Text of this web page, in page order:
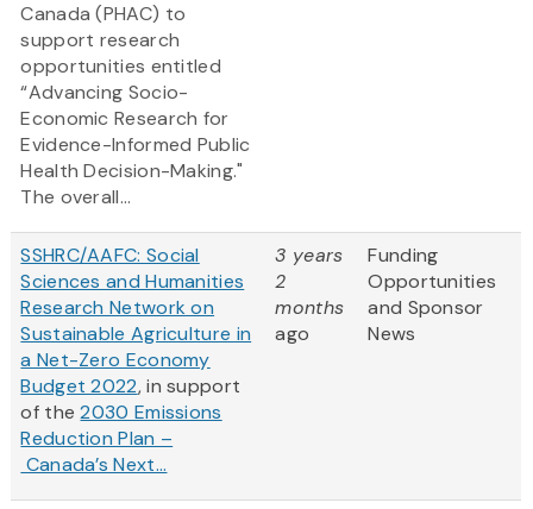
Canada (PHAC) to
support research
opportunities entitled
“Advancing Socio-
Economic Research for
Evidence-Informed Public
Health Decision-Making."
The overall...
SSHRC/AAFC: Social
Sciences and Humanities
Research Network on
Sustainable Agriculture in
a Net-Zero Economy
Budget 2022, in support
of the2030 Emissions
Reduction Plan –
Canada’s Next...
3 years
2
months
ago
Funding
Opportunities
and Sponsor
News